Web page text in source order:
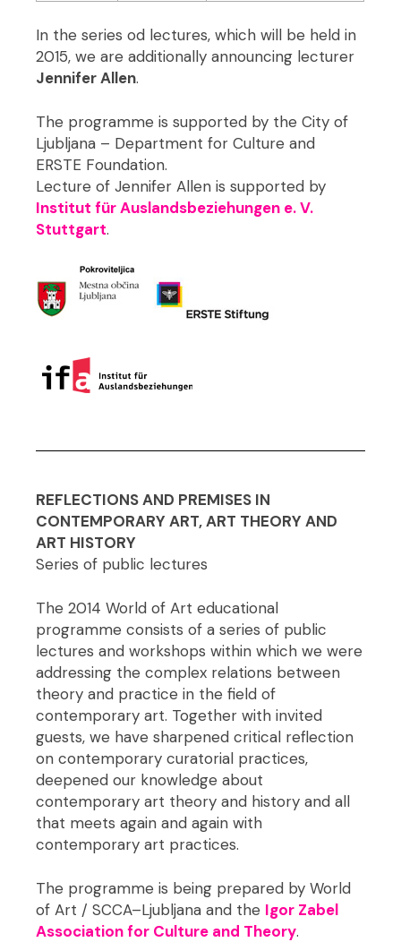
In the series od lectures, which will be held in
2015, we are additionally announcing lecturer
Jennifer Allen.
The programme is supported by the City of
Ljubljana – Department for Culture and
ERSTE Foundation.
Lecture of Jennifer Allen is supported by
Institut für Auslandsbeziehungen e. V.
Stuttgart.
REFLECTIONS AND PREMISES IN
CONTEMPORARY ART, ART THEORY AND
ART HISTORY
Series of public lectures
The 2014 World of Art educational
programme consists of a series of public
lectures and workshops within which we were
addressing the complex relations between
theory and practice in the field of
contemporary art. Together with invited
guests, we have sharpened critical reflection
on contemporary curatorial practices,
deepened our knowledge about
contemporary art theory and history and all
that meets again and again with
contemporary art practices.
The programme is being prepared by World
of Art / SCCA–Ljubljana and the Igor Zabel
Association for Culture and Theory.